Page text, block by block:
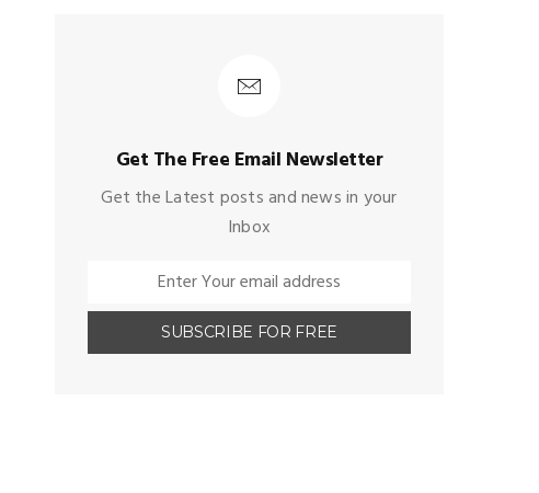
Get The Free Email Newsletter
Get the Latest posts and news in your
Inbox